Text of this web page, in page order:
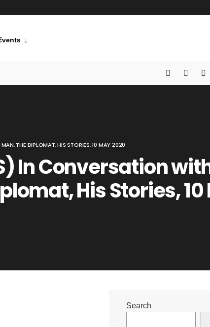
THE DIPLOMAT, HIS STORIES, 10 MAY 2020
In Conversation
His Stories,
Search